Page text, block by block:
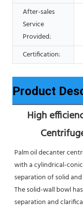
After-sales
Service
Provided:
Certification:
Product
High
Palm oil decanter
with a cylindrical-
separation of solid
The solid-wall bowl
separation and